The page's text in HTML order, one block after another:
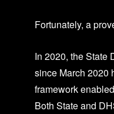
Fortunately, a
In 2020, the State
since March 2020
framework
Both State and